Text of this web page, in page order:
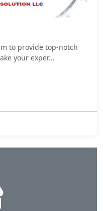
to provide top-notch
your exper...